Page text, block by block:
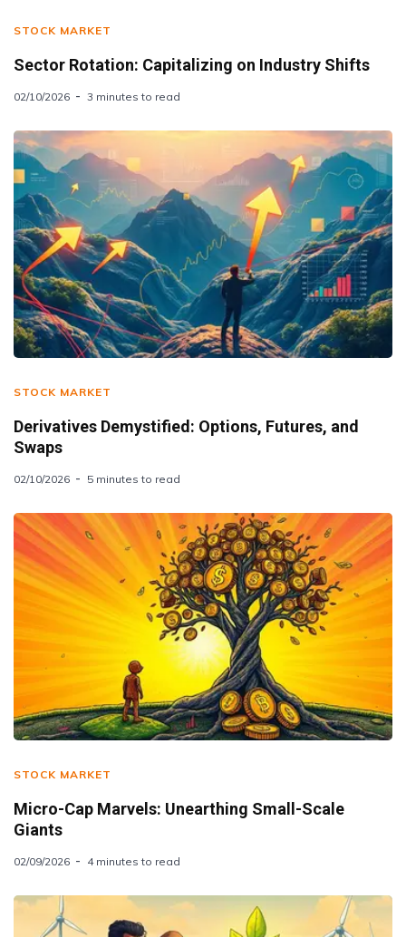
STOCK MARKET
Sector Rotation: Capitalizing on Industry Shifts
02/10/2026 3 minutes to read
STOCK MARKET
Derivatives Demystified: Options, Futures, and
Swaps
02/10/2026 5 minutes to read
STOCK MARKET
Micro-Cap Marvels: Unearthing Small-Scale
Giants
02/09/2026 4 minutes to read